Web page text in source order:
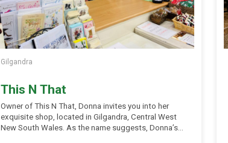
Gilgandra
This N That
Owner of This N That, Donna invites you into her
exquisite shop, located in Gilgandra, Central West
New South Wales. As the name suggests, Donna’s